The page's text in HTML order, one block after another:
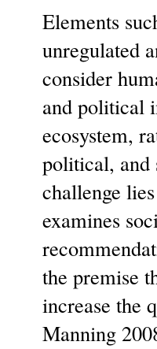
Elements
unregulated
consider
and political
ecosystem,
political, and
challenge
examines
the premise
increase the
Manning